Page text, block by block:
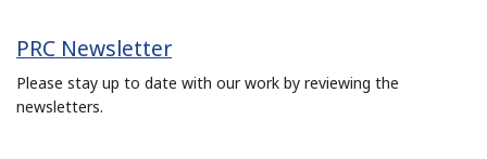
PRC Newsletter
Please stay up to date with our work by reviewing the
newsletters.